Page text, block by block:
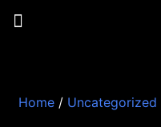
Home/ Uncategorized